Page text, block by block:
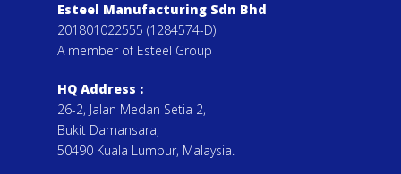
Esteel Manufacturing Sdn Bhd
201801022555 (1284574-D)
A member of Esteel Group
HQ Address :
26-2, Jalan Medan Setia 2,
Bukit Damansara,
50490 Kuala Lumpur, Malaysia.